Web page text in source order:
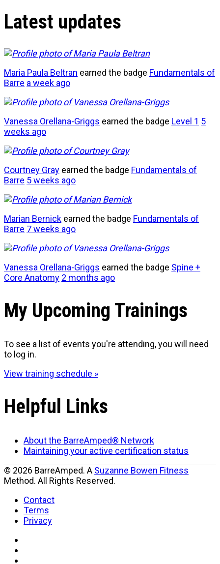
Latest updates
Maria Paula Beltran earned the badge Fundamentals of
Barre a week ago
Vanessa Orellana-Griggs earned the badge Level 1 5
weeks ago
Courtney Gray earned the badge Fundamentals of
Barre 5 weeks ago
Marian Bernick earned the badge Fundamentals of
Barre 7 weeks ago
Vanessa Orellana-Griggs earned the badge Spine +
Core Anatomy 2 months ago
My Upcoming Trainings
To see a list of events you're attending, you will need
to log in.
View training schedule »
Helpful Links
About the BarreAmped® Network
Maintaining your active certification status
© 2026 BarreAmped. A Suzanne Bowen Fitness
Method. All Rights Reserved.
Contact
Terms
Privacy